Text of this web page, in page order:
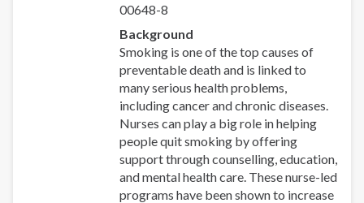
00648-8
Background
Smoking is one of the top causes of
preventable death and is linked to
many serious health problems,
including cancer and chronic diseases.
Nurses can play a big role in helping
people quit smoking by offering
support through counselling, education,
and mental health care. These nurse-led
programs have been shown to increase